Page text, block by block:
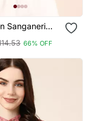
Sanganeri
66% OFF